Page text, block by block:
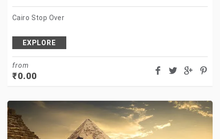
Cairo Stop Over
EXPLORE
from
₹0.00